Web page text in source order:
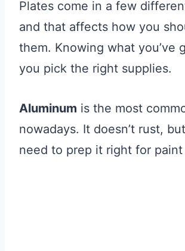
Plates come in a few
and that affects how you
them. Knowing what you’ve
you pick the right supplies.
Aluminum is the most
nowadays. It doesn’t rust,
need to prep it right for